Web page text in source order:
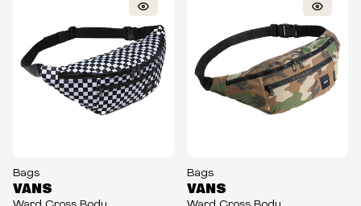
Bags
VANS
Bags
VANS